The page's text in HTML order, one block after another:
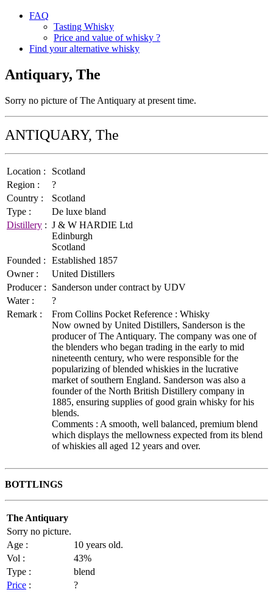
FAQ
Tasting Whisky
Price and value of whisky ?
Find your alternative whisky
Antiquary, The
Sorry no picture of The Antiquary at present time.
ANTIQUARY, The
Location :
Scotland
Region :
?
Country :
Scotland
Type :
De luxe bland
Distillery : J & W HARDIE Ltd
Edinburgh
Scotland
Founded :
Established 1857
Owner :
United Distillers
Producer :
Sanderson under contract by UDV
Water :
?
Remark :
From Collins Pocket Reference : Whisky
Now owned by United Distillers, Sanderson is the
producer of The Antiquary. The company was one of
the blenders who began trading in the early to mid
nineteenth century, who were responsible for the
popularizing of blended whiskies in the lucrative
market of southern England. Sanderson was also a
founder of the North British Distillery company in
1885, ensuring supplies of good grain whisky for his
blends.
Comments : A smooth, well balanced, premium blend
which displays the mellowness expected from its blend
of whiskies all aged 12 years and over.
BOTTLINGS
The Antiquary
Sorry no picture.
Age :
10 years old.
Vol :
43%
Type :
blend
Price :
?